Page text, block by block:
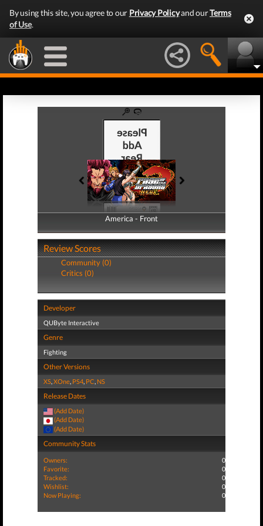
By using this site, you agree to our Privacy Policyand ourTerms
of Use.
America - Front
America - Back
Review Scores
Community (0)
Critics (0)
Developer
QUByte Interactive
Genre
Fighting
Other Versions
XS,XOne, PS4, PC, NS
Release Dates
(Add Date)
(Add Date)
(Add Date)
Community Stats
Owners:
0
Favorite:
0
Tracked:
0
Wishlist:
0
Now Playing:
0